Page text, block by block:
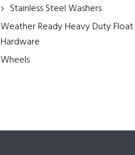
Stainless Steel Washers
Weather Ready Heavy Duty Float
Hardware
Wheels